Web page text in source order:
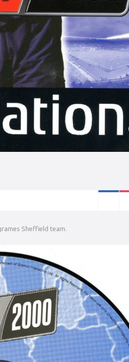
Sheffield team.